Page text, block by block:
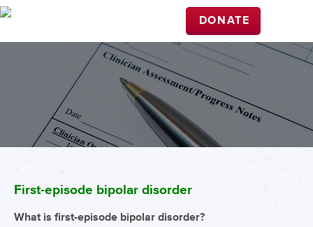
DONATE
First-episode bipolar disorder
What is first-episode bipolar disorder?